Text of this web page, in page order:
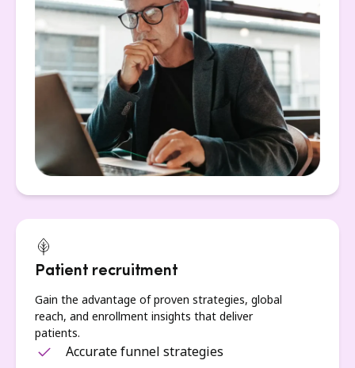
Patient recruitment
Gain the advantage of proven strategies, global
reach, and enrollment insights that deliver
patients.
Accurate funnel strategies